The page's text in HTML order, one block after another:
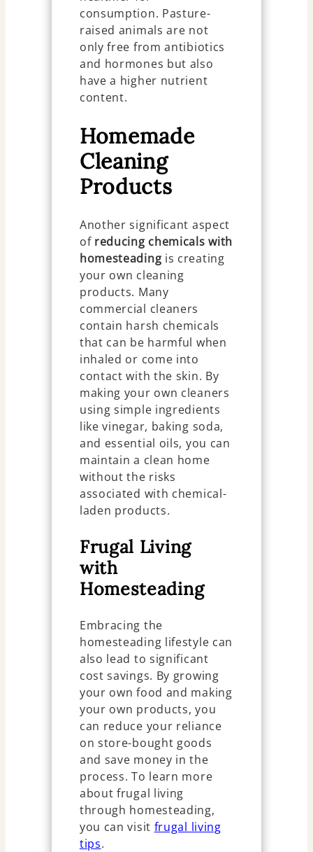
consumption. Pasture-
raised animals are not
only free from antibiotics
and hormones but also
have a higher nutrient
content.
Homemade
Cleaning
Products
Another significant aspect
of reducing chemicals with
homesteading is creating
your own cleaning
products. Many
commercial cleaners
contain harsh chemicals
that can be harmful when
inhaled or come into
contact with the skin. By
making your own cleaners
using simple ingredients
like vinegar, baking soda,
and essential oils, you can
maintain a clean home
without the risks
associated with chemical-
laden products.
Frugal Living
with
Homesteading
Embracing the
homesteading lifestyle can
also lead to significant
cost savings. By growing
your own food and making
your own products, you
can reduce your reliance
on store-bought goods
and save money in the
process. To learn more
about frugal living
through homesteading,
you can visit frugal living
tips.